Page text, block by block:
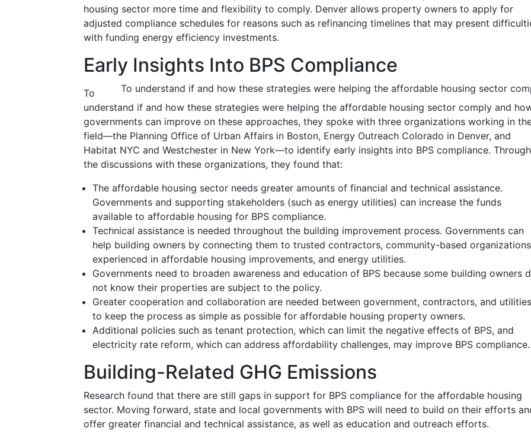
housing sector more time and flexibility to comply. Denver allows property owners to apply for
adjusted compliance schedules for reasons such as refinancing timelines that may present
with funding energy efficiency investments.
Early Insights Into BPS Compliance
To understand if and how these strategies were helping the affordable housing sector
To
understand if and how these strategies were helping the affordable housing sector comply and
governments can improve on these approaches, they spoke with three organizations working in
field—the Planning Office of Urban Affairs in Boston, Energy Outreach Colorado in Denver, and
Habitat NYC and Westchester in New York—to identify early insights into BPS compliance. Through
the discussions with these organizations, they found that:
The affordable housing sector needs greater amounts of financial and technical assistance.
Governments and supporting stakeholders (such as energy utilities) can increase the funds
available to affordable housing for BPS compliance.
Technical assistance is needed throughout the building improvement process. Governments can
help building owners by connecting them to trusted contractors, community-based organizations
experienced in affordable housing improvements, and energy utilities.
Governments need to broaden awareness and education of BPS because some building owners
not know their properties are subject to the policy.
Greater cooperation and collaboration are needed between government, contractors, and utilities
to keep the process as simple as possible for affordable housing property owners.
Additional policies such as tenant protection, which can limit the negative effects of BPS, and
electricity rate reform, which can address affordability challenges, may improve BPS compliance.
Building-Related GHG Emissions
Research found that there are still gaps in support for BPS compliance for the affordable housing
sector. Moving forward, state and local governments with BPS will need to build on their efforts
offer greater financial and technical assistance, as well as education and outreach efforts.